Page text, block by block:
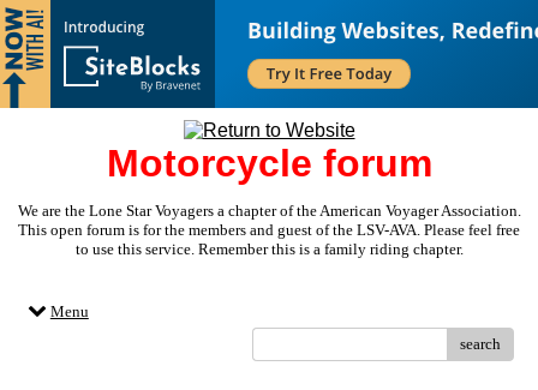
Motorcycle forum
We are the Lone Star Voyagers a chapter of the American Voyager Association.
This open forum is for the members and guest of the LSV-AVA. Please feel free
to use this service. Remember this is a family riding chapter.
Menu
search